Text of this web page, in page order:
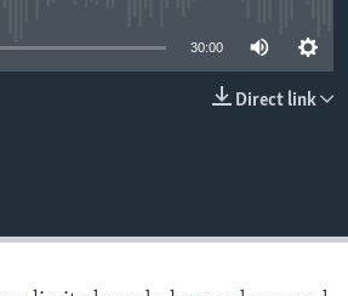
30:00
Direct link